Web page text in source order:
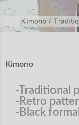
Kimono
-Traditional
-Retro
-Black formal